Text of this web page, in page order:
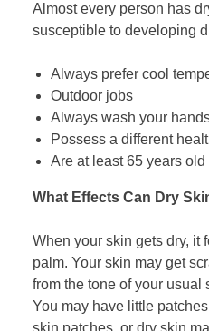
Almost every person has
susceptible to developing
Always prefer cool
Outdoor jobs
Always wash your
Possess a different
Are at least 65 years old
What Effects Can Dry
When your skin gets dry, it
palm. Your skin may get
from the tone of your usual
You may have little
skin patches, or dry skin